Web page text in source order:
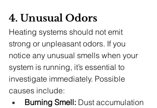
4. Unusual Odors
Heating systems should not emit
strong or unpleasant odors. If you
notice any unusual smells when your
system is running, it’s essential to
investigate immediately. Possible
causes include:
Burning Smell: Dust accumulation